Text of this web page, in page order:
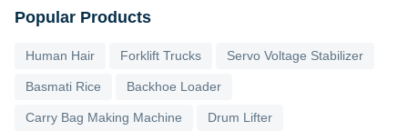
Popular Products
Human Hair Forklift Trucks Servo Voltage Stabilizer
Basmati Rice Backhoe Loader
Carry Bag Making Machine Drum Lifter